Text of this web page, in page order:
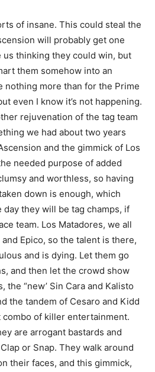
of insane. This could steal the
will probably get one
thinking they could win, but
them somehow into an
nothing more than for the Prime
even I know it’s not happening.
rejuvenation of the tag team
we had about two years
and the gimmick of Los
needed purpose of added
and worthless, so having
down is enough, which
day they will be tag champs, if
team. Los Matadores, we all
Epico, so the talent is there,
and is dying. Let them go
and then let the crowd show
the “new’ Sin Cara and Kalisto
the tandem of Cesaro and Kidd
of killer entertainment.
are arrogant bastards and
or Snap. They walk around
their faces, and this gimmick,